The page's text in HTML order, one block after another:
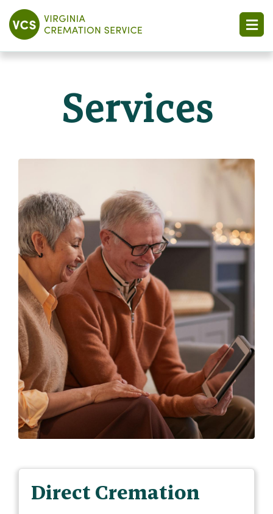
Services
Direct Cremation